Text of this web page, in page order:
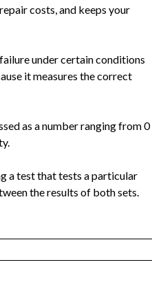
costs, and keeps your
under certain conditions
it measures the correct
as a number ranging from 0
a test that tests a particular
the results of both sets.